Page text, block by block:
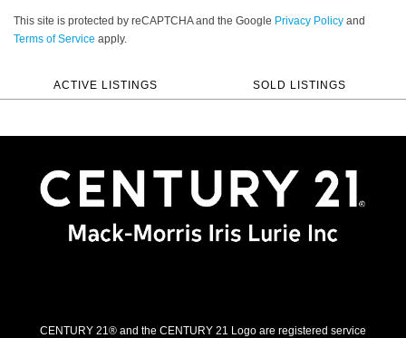
This site is protected by reCAPTCHA and the Google Privacy Policy and
Terms of Service apply.
ACTIVE LISTINGS SOLD LISTINGS
CENTURY 21® and the CENTURY 21 Logo are registered service